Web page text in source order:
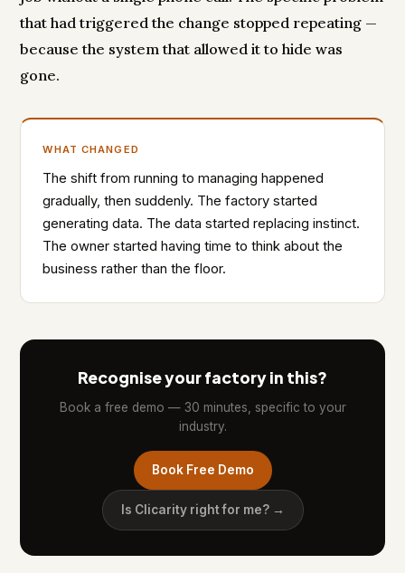
that had triggered the change stopped repeating —
because the system that allowed it to hide was
gone.
WHAT CHANGED
The shift from running to managing happened
gradually, then suddenly. The factory started
generating data. The data started replacing instinct.
The owner started having time to think about the
business rather than the floor.
Recognise your factory in this?
Book a free demo — 30 minutes, specific to your
industry.
Book Free Demo
Is Clicarity right for me? →